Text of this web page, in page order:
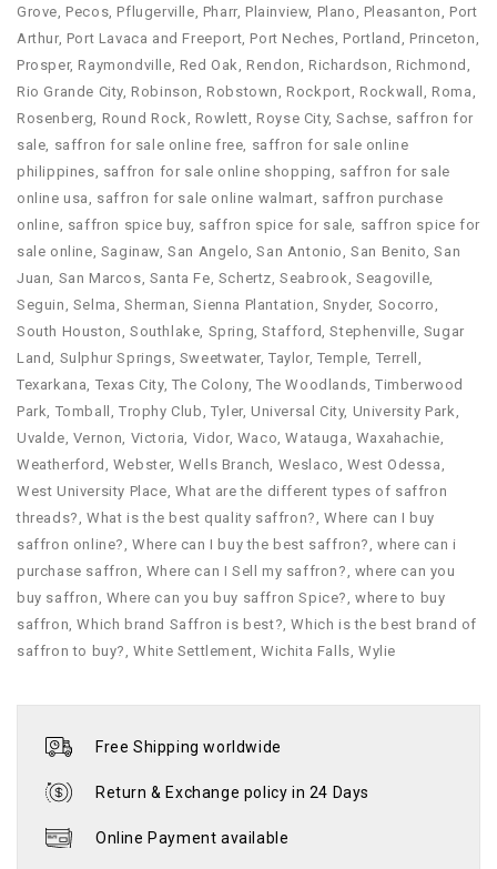
Grove,Pecos,Pflugerville, Pharr,Plainview, Plano, Pleasanton,Port
Arthur, Port Lavaca and Freeport,Port Neches,Portland,Princeton,
Prosper,Raymondville, Red Oak,Rendon,Richardson,Richmond,
Rio Grande City,Robinson,Robstown,Rockport,Rockwall,Roma,
Rosenberg, Round Rock, Rowlett,Royse City,Sachse, saffron for
sale, saffron for sale online free, saffron for sale online
philippines, saffron for sale online shopping, saffron for sale
online usa, saffron for sale online walmart, saffron purchase
online​, saffron spice buy​, saffron spice for sale​, saffron spice for
sale online, Saginaw,San Angelo,San Antonio,San Benito,San
Juan, San Marcos, Santa Fe, Schertz,Seabrook,Seagoville,
Seguin, Selma,Sherman,Sienna Plantation, Snyder, Socorro,
South Houston,Southlake, Spring,Stafford,Stephenville, Sugar
Land, Sulphur Springs, Sweetwater,Taylor, Temple, Terrell ,
Texarkana, Texas City, The Colony,The Woodlands,Timberwood
Park, Tomball ,Trophy Club, Tyler,Universal City, University Park,
Uvalde, Vernon, Victoria, Vidor, Waco,Watauga, Waxahachie,
Weatherford , Webster,Wells Branch, Weslaco,West Odessa,
West University Place, What are the different types of saffron
threads?,What is the best quality saffron?,Where can I buy
saffron online?,Where can I buy the best saffron?,where can i
purchase saffron​, Where can I Sell my saffron?, where can you
buy saffron​, Where can you buy saffron Spice?,where to buy
saffron​,Which brand Saffron is best?,Which is the best brand of
saffron to buy?,White Settlement,Wichita Falls,Wylie
Free Shipping worldwide
Return & Exchange policy in 24 Days
Online Payment available